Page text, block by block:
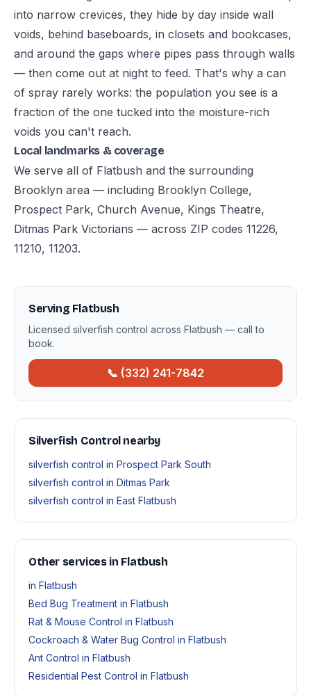
into narrow crevices, they hide by day inside wall
voids, behind baseboards, in closets and bookcases,
and around the gaps where pipes pass through walls
— then come out at night to feed. That's why a can
of spray rarely works: the population you see is a
fraction of the one tucked into the moisture-rich
voids you can't reach.
Local landmarks & coverage
We serve all of Flatbush and the surrounding
Brooklyn area — including Brooklyn College,
Prospect Park, Church Avenue, Kings Theatre,
Ditmas Park Victorians — across ZIP codes 11226,
11210, 11203.
Serving Flatbush
Licensed silverfish control across Flatbush — call to
book.
📞 (332) 241-7842
Silverfish Control nearby
silverfish control in Prospect Park South
silverfish control in Ditmas Park
silverfish control in East Flatbush
Other services in Flatbush
in Flatbush
Bed Bug Treatment in Flatbush
Rat & Mouse Control in Flatbush
Cockroach & Water Bug Control in Flatbush
Ant Control in Flatbush
Residential Pest Control in Flatbush